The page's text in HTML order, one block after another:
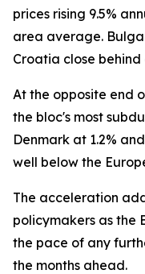
prices rising 9.5%
area average.
Croatia close behind
At the opposite end
the bloc's most
Denmark at 1.2%
well below the
The acceleration
policymakers as the
the pace of any
the months ahead.